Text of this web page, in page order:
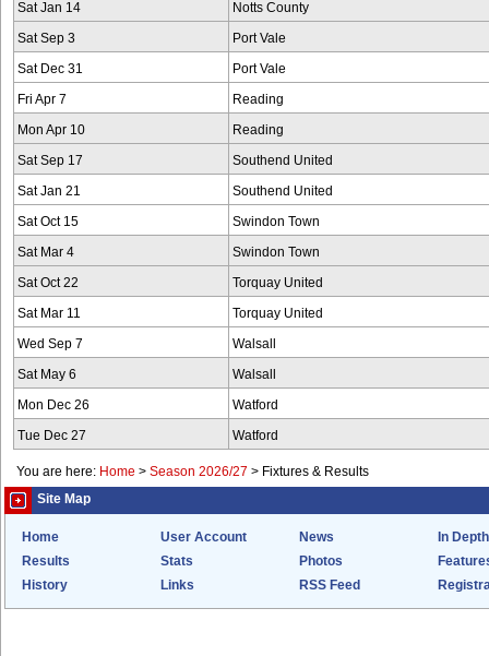
Sat Jan 14 Notts County
Sat Sep 3 Port Vale
Sat Dec 31 Port Vale
Fri Apr 7 Reading
Mon Apr 10 Reading
Sat Sep 17 Southend United
Sat Jan 21 Southend United
Sat Oct 15 Swindon Town
Sat Mar 4 Swindon Town
Sat Oct 22 Torquay United
Sat Mar 11 Torquay United
Wed Sep 7 Walsall
Sat May 6 Walsall
Mon Dec 26 Watford
Tue Dec 27 Watford
You are here: Home > Season 2026/27 > Fixtures & Results
Site Map
Home User Account News
In Depth
Results
Stats Photos
History
Links RSS Feed